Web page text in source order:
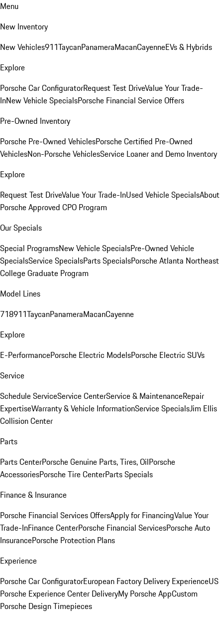
Menu
New Inventory
New Vehicles911TaycanPanameraMacanCayenneEVs & Hybrids
Explore
Porsche Car ConfiguratorRequest Test DriveValue Your Trade-
InNew Vehicle SpecialsPorsche Financial Service Offers
Pre-Owned Inventory
Porsche Pre-Owned VehiclesPorsche Certified Pre-Owned
VehiclesNon-Porsche VehiclesService Loaner and Demo Inventory
Explore
Request Test DriveValue Your Trade-InUsed Vehicle SpecialsAbout
Porsche Approved CPO Program
Our Specials
Special ProgramsNew Vehicle SpecialsPre-Owned Vehicle
SpecialsService SpecialsParts SpecialsPorsche Atlanta Northeast
College Graduate Program
Model Lines
718911TaycanPanameraMacanCayenne
Explore
E-PerformancePorsche Electric ModelsPorsche Electric SUVs
Service
Schedule ServiceService CenterService & MaintenanceRepair
ExpertiseWarranty & Vehicle InformationService SpecialsJim Ellis
Collision Center
Parts
Parts CenterPorsche Genuine Parts, Tires, OilPorsche
AccessoriesPorsche Tire CenterParts Specials
Finance & Insurance
Porsche Financial Services OffersApply for FinancingValue Your
Trade-InFinance CenterPorsche Financial ServicesPorsche Auto
InsurancePorsche Protection Plans
Experience
Porsche Car ConfiguratorEuropean Factory Delivery ExperienceUS
Porsche Experience Center DeliveryMy Porsche AppCustom
Porsche Design Timepieces